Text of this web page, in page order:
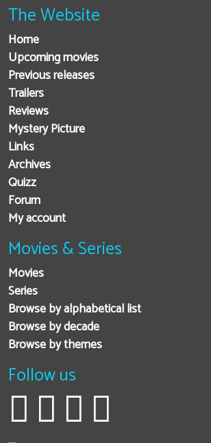
The Website
Home
Upcoming movies
Previous releases
Trailers
Reviews
Mystery Picture
Links
Archives
Quizz
Forum
My account
Movies & Series
Movies
Series
Browse by alphabetical list
Browse by decade
Browse by themes
Follow us